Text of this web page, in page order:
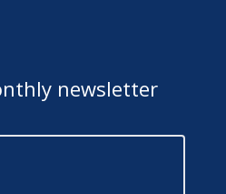
newsletter